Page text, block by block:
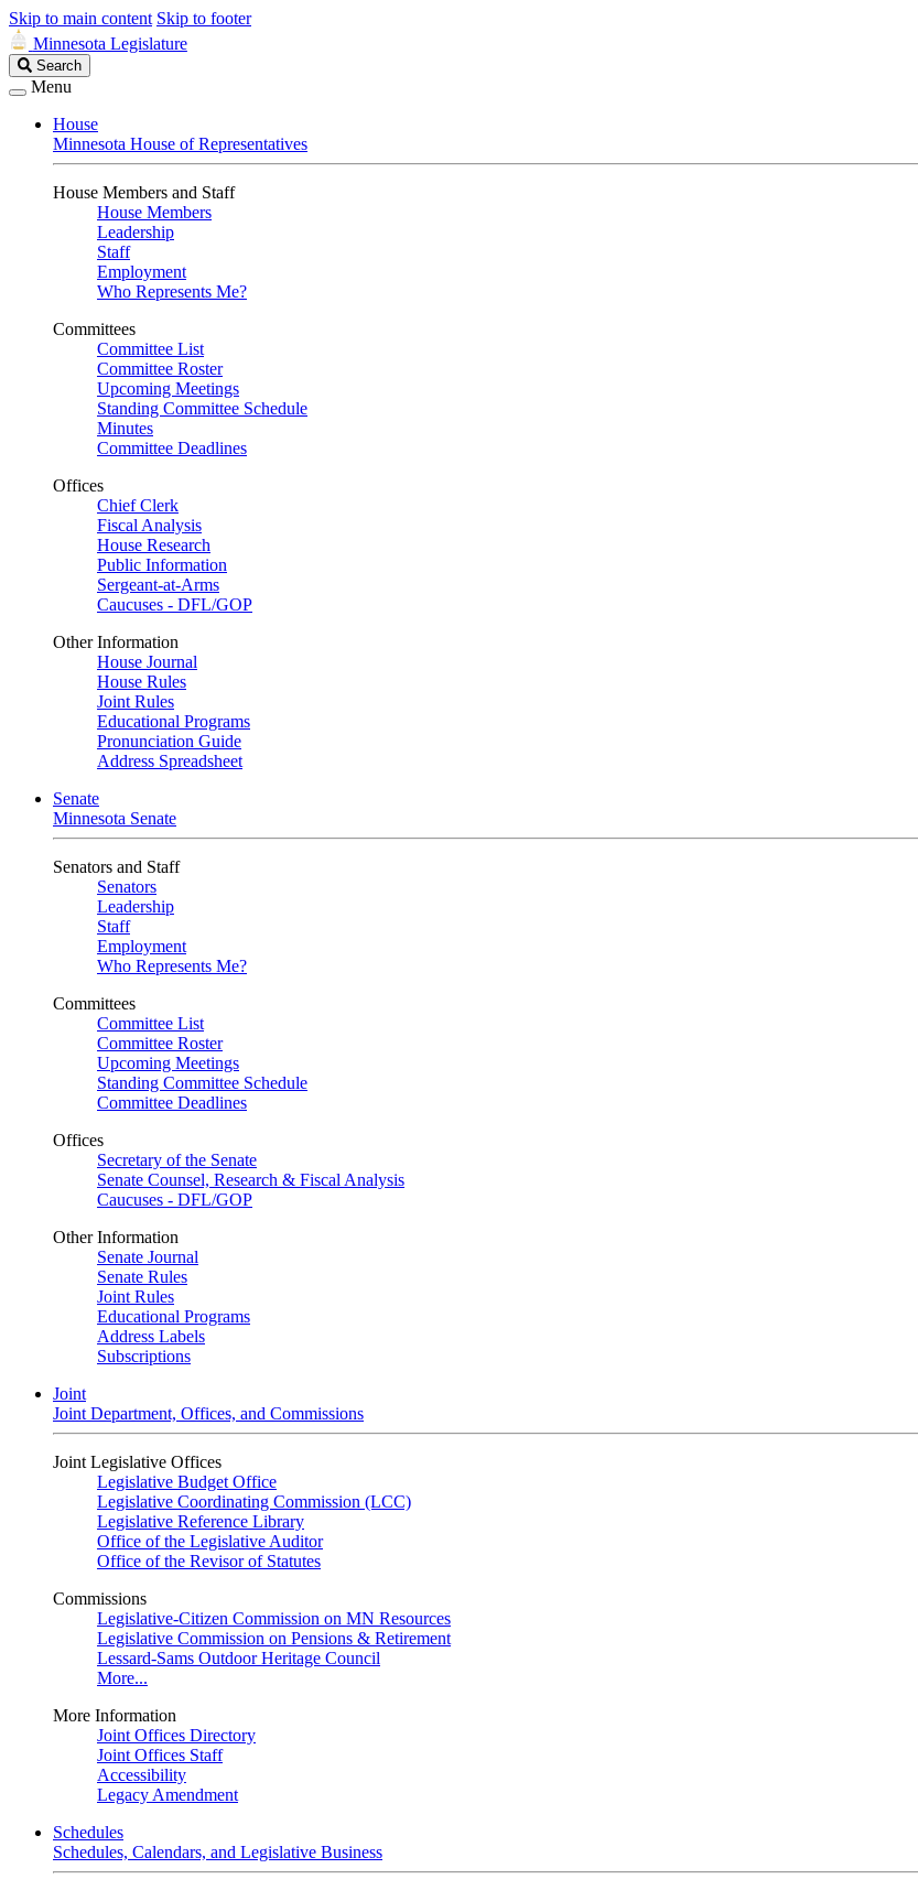
Skip to main content Skip to footer
Minnesota Legislature
Search
Legislature
Search
Menu
House
Minnesota House of Representatives
House Members and Staff
House Members
Leadership
Staff
Employment
Who Represents Me?
Committees
Committee List
Committee Roster
Upcoming Meetings
Standing Committee Schedule
Minutes
Committee Deadlines
Offices
Chief Clerk
Fiscal Analysis
House Research
Public Information
Sergeant-at-Arms
Caucuses - DFL/GOP
Other Information
House Journal
House Rules
Joint Rules
Educational Programs
Pronunciation Guide
Address Spreadsheet
Senate
Minnesota Senate
Senators and Staff
Senators
Leadership
Staff
Employment
Who Represents Me?
Committees
Committee List
Committee Roster
Upcoming Meetings
Standing Committee Schedule
Committee Deadlines
Offices
Secretary of the Senate
Senate Counsel, Research & Fiscal Analysis
Caucuses - DFL/GOP
Other Information
Senate Journal
Senate Rules
Joint Rules
Educational Programs
Address Labels
Subscriptions
Joint
Joint Department, Offices, and Commissions
Joint Legislative Offices
Legislative Budget Office
Legislative Coordinating Commission (LCC)
Legislative Reference Library
Office of the Legislative Auditor
Office of the Revisor of Statutes
Commissions
Legislative-Citizen Commission on MN Resources
Legislative Commission on Pensions & Retirement
Lessard-Sams Outdoor Heritage Council
More...
More Information
Joint Offices Directory
Joint Offices Staff
Accessibility
Legacy Amendment
Schedules
Schedules, Calendars, and Legislative Business